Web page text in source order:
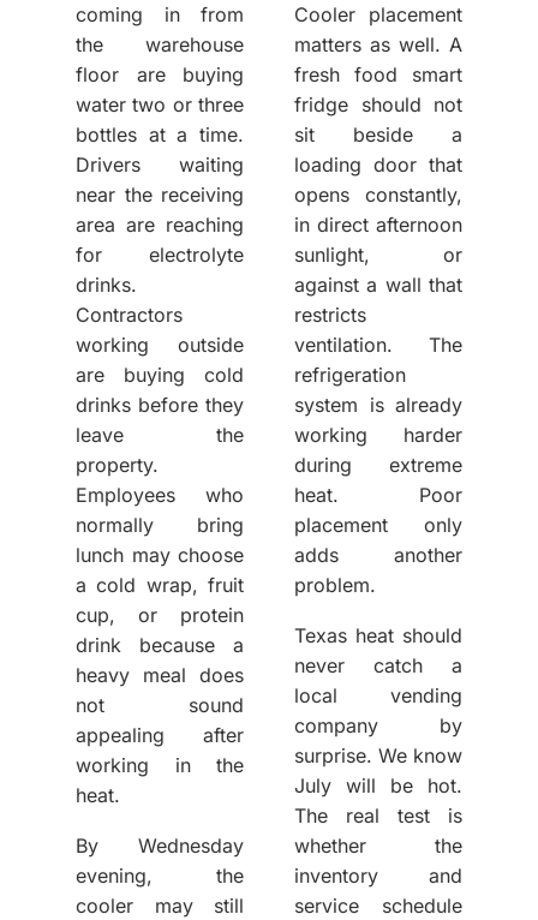
coming in from
the warehouse
floor are buying
water two or three
bottles at a time.
Drivers waiting
near the receiving
area are reaching
for electrolyte
drinks.
Contractors
working outside
are buying cold
drinks before they
leave the
property.
Employees who
normally bring
lunch may choose
a cold wrap, fruit
cup, or protein
drink because a
heavy meal does
not sound
appealing after
working in the
heat.
By Wednesday
evening, the
cooler may still
Cooler placement
matters as well. A
fresh food smart
fridge should not
sit beside a
loading door that
opens constantly,
in direct afternoon
sunlight, or
against a wall that
restricts
ventilation. The
refrigeration
system is already
working harder
during extreme
heat. Poor
placement only
adds another
problem.
Texas heat should
never catch a
local vending
company by
surprise. We know
July will be hot.
The real test is
whether the
inventory and
service schedule